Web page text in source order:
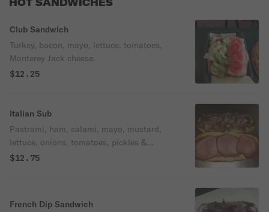
HOT SANDWICHES
Club Sandwich
Turkey, bacon, mayo, lettuce, tomatoes,
Monterey Jack cheese.
$12.25
Italian Sub
Pastrami, ham, salami, mayo, mustard,
lettuce, onions, tomatoes, pickles &
Monterey Jack cheese.
$12.75
French Dip Sandwich